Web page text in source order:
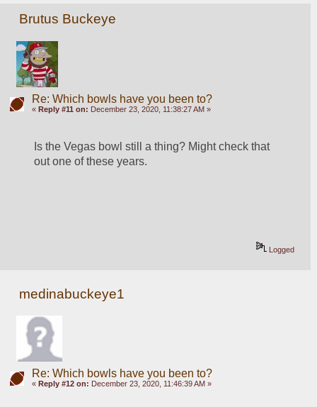
Brutus Buckeye
Re: Which bowls have you been to?
« Reply #11 on: December 23, 2020, 11:38:27 AM »
Is the Vegas bowl still a thing? Might check that
out one of these years.
Logged
medinabuckeye1
Re: Which bowls have you been to?
« Reply #12 on: December 23, 2020, 11:46:39 AM »